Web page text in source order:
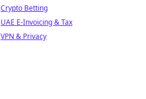
Crypto Betting
UAE E-Invoicing & Tax
VPN & Privacy